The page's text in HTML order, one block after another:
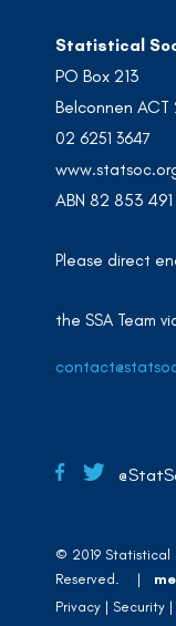
Statistical
PO Box 213
Belconnen ACT
02 6251 3647
ABN 82 853 491
Please direct
the SSA Team
© 2019 Statistical
Reserved. |
Privacy
Security